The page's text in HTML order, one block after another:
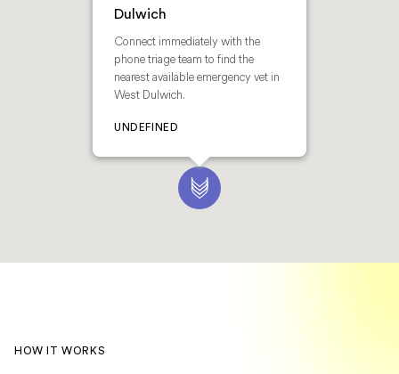
Dulwich
Connect immediately with the
phone triage team to find the
nearest available emergency vet in
West Dulwich.
UNDEFINED
HOW IT WORKS